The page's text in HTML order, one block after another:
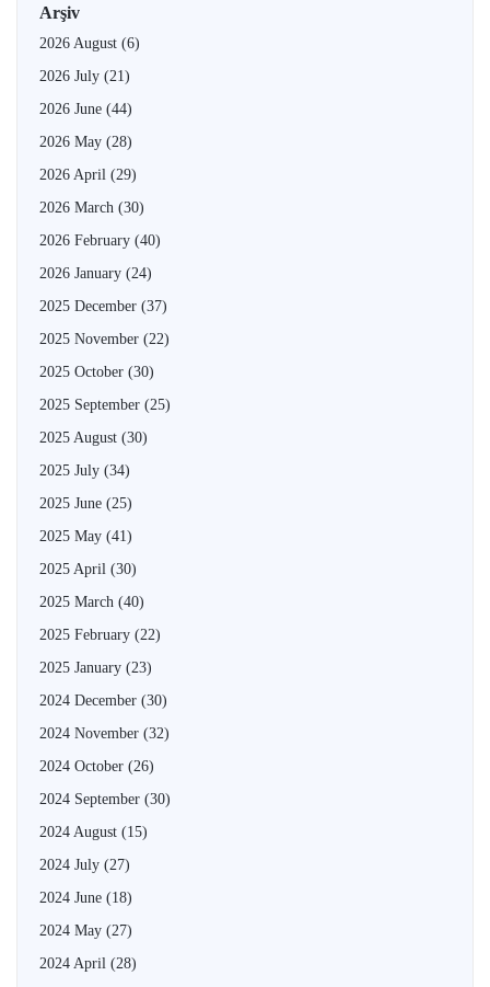
Arşiv
2026 August (6)
2026 July (21)
2026 June (44)
2026 May (28)
2026 April (29)
2026 March (30)
2026 February (40)
2026 January (24)
2025 December (37)
2025 November (22)
2025 October (30)
2025 September (25)
2025 August (30)
2025 July (34)
2025 June (25)
2025 May (41)
2025 April (30)
2025 March (40)
2025 February (22)
2025 January (23)
2024 December (30)
2024 November (32)
2024 October (26)
2024 September (30)
2024 August (15)
2024 July (27)
2024 June (18)
2024 May (27)
2024 April (28)